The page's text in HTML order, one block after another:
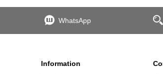
WhatsApp
Information